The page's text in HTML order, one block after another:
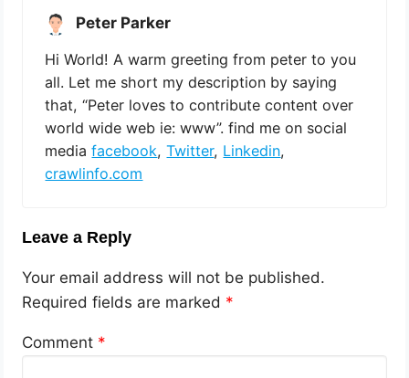
Peter Parker
Hi World! A warm greeting from peter to you
all. Let me short my description by saying
that, “Peter loves to contribute content over
world wide web ie: www”. find me on social
mediafacebook,Twitter, Linkedin,
crawlinfo.com
Leave a Reply
Your email address will not be published.
Required fields are marked *
Comment *